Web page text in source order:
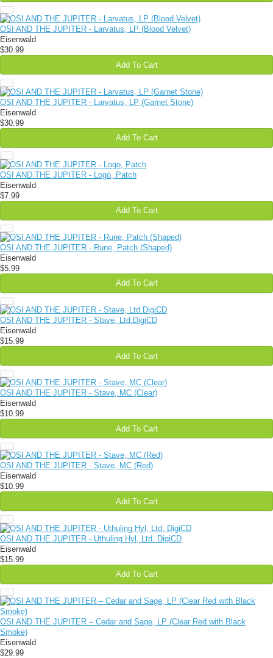
OSI AND THE JUPITER - Larvatus, LP (Blood Velvet)
Eisenwald
$30.99
Add To Cart
OSI AND THE JUPITER - Larvatus, LP (Garnet Stone)
Eisenwald
$30.99
Add To Cart
OSI AND THE JUPITER - Logo, Patch
Eisenwald
$7.99
Add To Cart
OSI AND THE JUPITER - Rune, Patch (Shaped)
Eisenwald
$5.99
Add To Cart
OSI AND THE JUPITER - Stave, Ltd.DigiCD
Eisenwald
$15.99
Add To Cart
OSI AND THE JUPITER - Stave, MC (Clear)
Eisenwald
$10.99
Add To Cart
OSI AND THE JUPITER - Stave, MC (Red)
Eisenwald
$10.99
Add To Cart
OSI AND THE JUPITER - Uthuling Hyl, Ltd. DigiCD
Eisenwald
$15.99
Add To Cart
OSI AND THE JUPITER – Cedar and Sage, LP (Clear Red with Black
Smoke)
Eisenwald
$29.99